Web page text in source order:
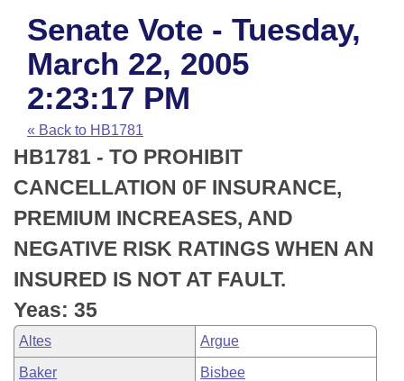
House
Task Force
Bills in House Committees
Bills in Senate Committees
Bills in Joint Committees
Meetings Of The Whole/Business Meetings
Advanced Search
Code Sections Amended
Search by Range
Advanced Search
Recent Activities
Recently Filed
Personalized Bill Tracking
Bills Returned from Committee
Bill Conflicts Report
Calendars
Meetings and Events
House
Senate
House Budget
Senate Budget
House Roll Call
Arkansas Law
Arkansas Code and Constitution of 1874
Uncodified Historic Legislation
Budget
Search Center
Senate Vote - Tuesday,
March 22, 2005
2:23:17 PM
« Back to HB1781
HB1781 - TO PROHIBIT
CANCELLATION 0F INSURANCE,
PREMIUM INCREASES, AND
NEGATIVE RISK RATINGS WHEN AN
INSURED IS NOT AT FAULT.
Yeas: 35
Altes Argue
Baker Bisbee